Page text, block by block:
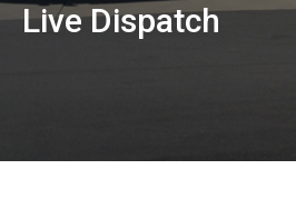
LiveDispatch